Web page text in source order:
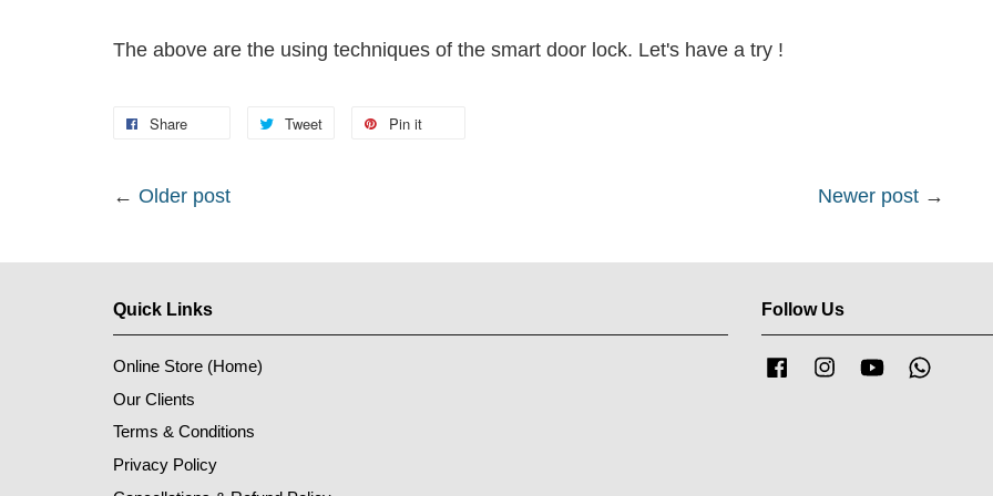
The above are the using techniques of the smart door lock. Let's have a try !
Share Tweet Pin it
← Older post Newer post→
Quick Links
Online Store (Home)
Our Clients
Terms & Conditions
Privacy Policy
Follow Us
FacebookInstagramYouTube